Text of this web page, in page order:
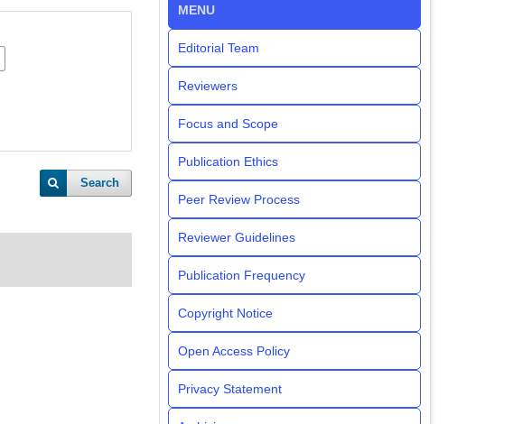
Search
MENU
Editorial Team
Reviewers
Focus and Scope
Publication Ethics
Peer Review Process
Reviewer Guidelines
Publication Frequency
Copyright Notice
Open Access Policy
Privacy Statement